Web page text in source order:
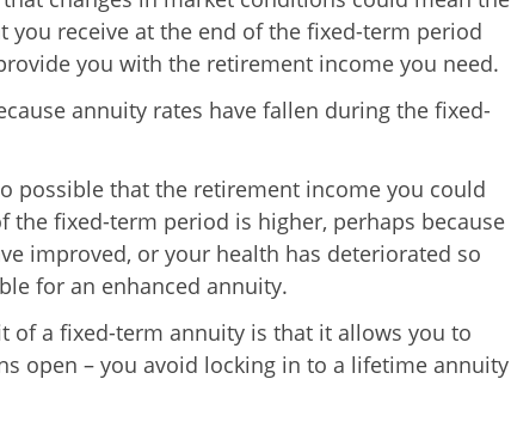
you receive at the end of the fixed-term period
you with the retirement income you need.
annuity rates have fallen during the fixed-
possible that the retirement income you could
the fixed-term period is higher, perhaps because
improved, or your health has deteriorated so
for an enhanced annuity.
of a fixed-term annuity is that it allows you to
open – you avoid locking in to a lifetime annuity